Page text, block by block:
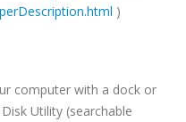
)
computer with a dock or
Utility (searchable